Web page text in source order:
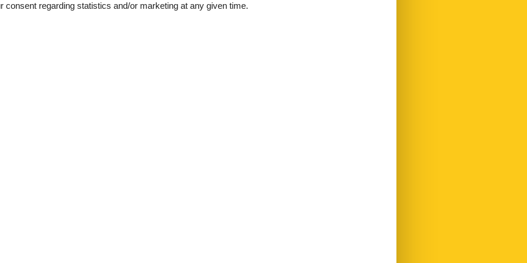
Mountains lakes
consent regarding statistics and/or marketing at any given time.